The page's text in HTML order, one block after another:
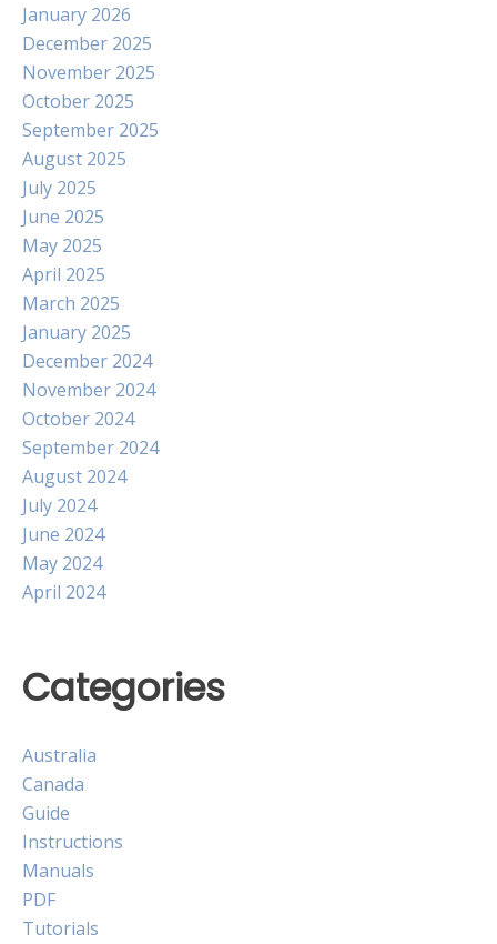
January 2026
December 2025
November 2025
October 2025
September 2025
August 2025
July 2025
June 2025
May 2025
April 2025
March 2025
January 2025
December 2024
November 2024
October 2024
September 2024
August 2024
July 2024
June 2024
May 2024
April 2024
Categories
Australia
Canada
Guide
Instructions
Manuals
PDF
Tutorials